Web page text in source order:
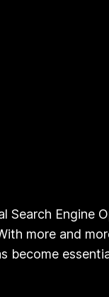
Search
more and
become